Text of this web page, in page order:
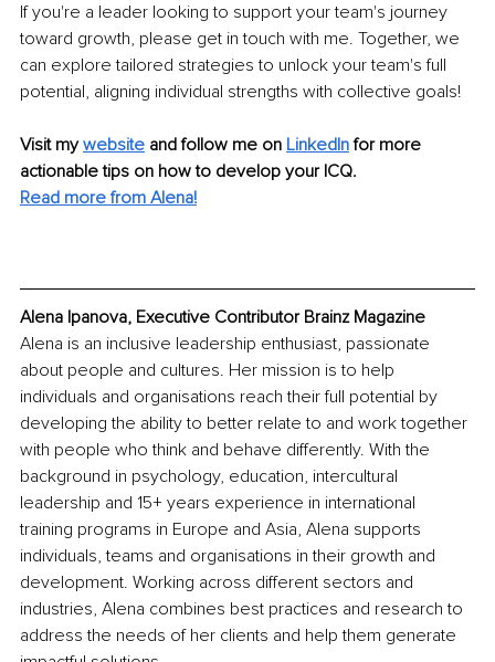
If you're a leader looking to support your team's journey
toward growth, please get in touch with me. Together, we
can explore tailored strategies to unlock your team's full
potential, aligning individual strengths with collective goals!
Visit my website and follow me on LinkedIn for more
actionable tips on how to develop your ICQ.
Read more from Alena!
Alena Ipanova, Executive Contributor Brainz Magazine
Alena is an inclusive leadership enthusiast, passionate
about people and cultures. Her mission is to help
individuals and organisations reach their full potential by
developing the ability to better relate to and work together
with people who think and behave differently. With the
background in psychology, education, intercultural
leadership and 15+ years experience in international
training programs in Europe and Asia, Alena supports
individuals, teams and organisations in their growth and
development. Working across different sectors and
industries, Alena combines best practices and research to
address the needs of her clients and help them generate